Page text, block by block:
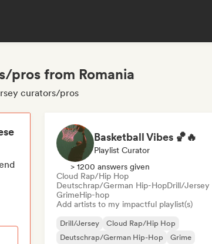
pros from Romania
curators/pros
Basketball Vibes 🏀🔥
Playlist Curator
> 1200 answers given
Cloud Rap/Hip Hop
Deutschrap/German Hip-HopDrill/Jersey
GrimeHip-hop
Add artists to my impactful playlist(s)
Drill/Jersey
Cloud Rap/Hip Hop
Deutschrap/German Hip-Hop
Grime